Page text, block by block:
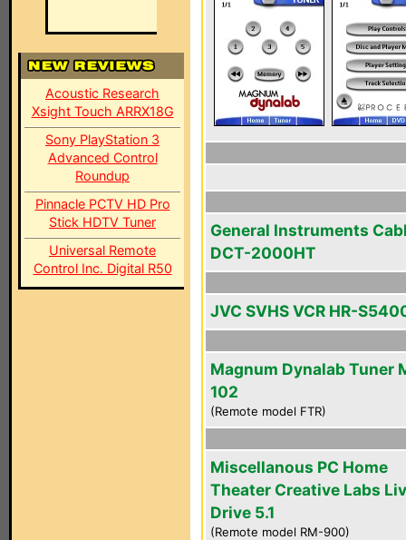
Acoustic Research
Xsight Touch ARRX18G
Sony PlayStation 3
Advanced Control
Roundup
Pinnacle PCTV HD Pro
Stick HDTV Tuner
Universal Remote
Control Inc. Digital R50
General Instruments
DCT-2000HT
JVC SVHS VCR HR-
Magnum Dynalab Tuner
102
(Remote model FTR)
Miscellanous PC Home
Theater Creative Labs
Drive 5.1
(Remote model RM-900)